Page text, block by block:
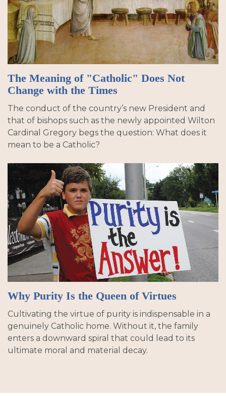
The Meaning of "Catholic" Does Not
Change with the Times
The conduct of the country’s new President and
that of bishops such as the newly appointed Wilton
Cardinal Gregory begs the question: What does it
mean to be a Catholic?
Why Purity Is the Queen of Virtues
Cultivating the virtue of purity is indispensable in a
genuinely Catholic home. Without it, the family
enters a downward spiral that could lead to its
ultimate moral and material decay.